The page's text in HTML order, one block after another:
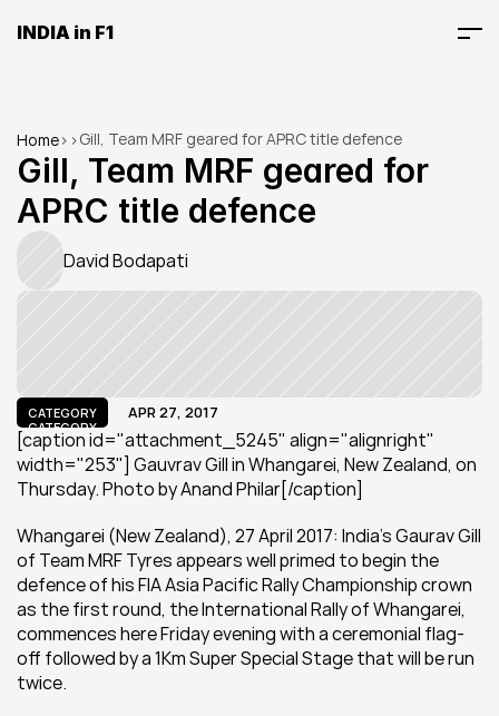
INDIA in F1
Home> >Gill, Team MRF geared for APRC title defence
Gill, Team MRF geared for
APRC title defence
David Bodapati
CATEGORY
CATEGORY
APR 27, 2017
[caption id="attachment_5245" align="alignright"
width="253"] Gauvrav Gill in Whangarei, New Zealand, on
Thursday. Photo by Anand Philar[/caption]
Whangarei (New Zealand), 27 April 2017: India’s Gaurav Gill
of Team MRF Tyres appears well primed to begin the
defence of his FIA Asia Pacific Rally Championship crown
as the first round, the International Rally of Whangarei,
commences here Friday evening with a ceremonial flag-
off followed by a 1Km Super Special Stage that will be run
twice.